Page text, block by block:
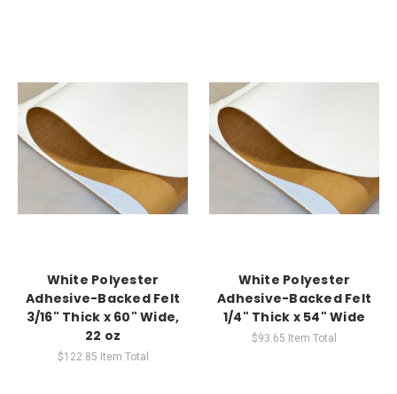
White Polyester
Adhesive-Backed Felt
3/16" Thick x 60" Wide,
22 oz
$122.85 Item Total
White Polyester
Adhesive-Backed Felt
1/4" Thick x 54" Wide
$93.65 Item Total